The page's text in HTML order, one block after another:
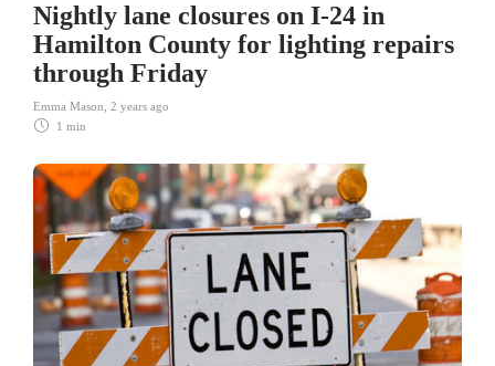
Nightly lane closures on I-24 in
Hamilton County for lighting repairs
through Friday
Emma Mason 2 years ago
1 min